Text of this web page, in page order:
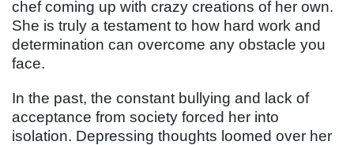
chef coming up with crazy creations of her own.
She is truly a testament to how hard work and
determination can overcome any obstacle you
face.
In the past, the constant bullying and lack of
acceptance from society forced her into
isolation. Depressing thoughts loomed over her